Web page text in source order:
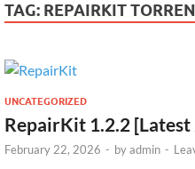
TAG: REPAIRKIT
UNCATEGORIZED
RepairKit 1.2.2 [Latest
February 22, 2026 - byadmin -